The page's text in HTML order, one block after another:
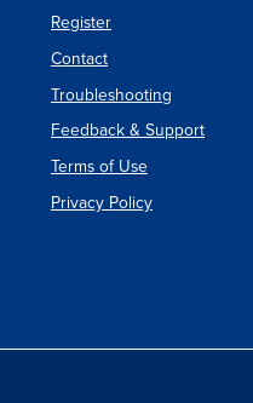
Register
Contact
Troubleshooting
Feedback & Support
Terms of Use
Privacy Policy